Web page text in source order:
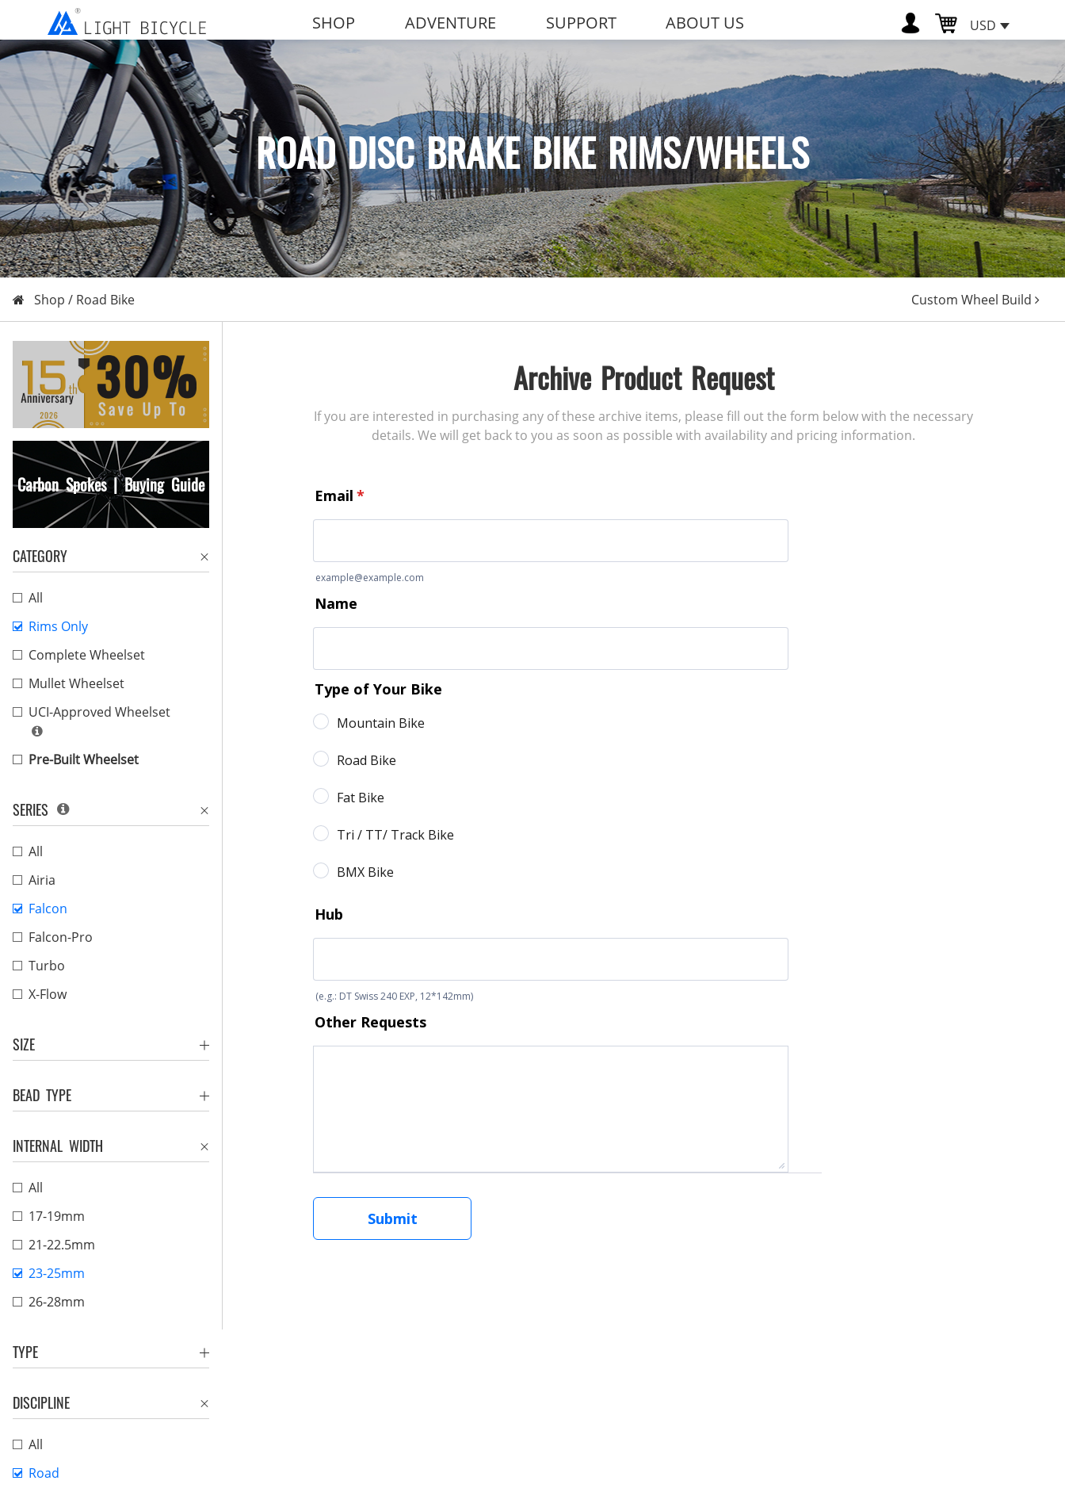
SHOP ADVENTURE SUPPORT ABOUT US USD
ROAD DISC BRAKE BIKE RIMS/WHEELS
Shop / Road Bike Custom Wheel Build
Carbon Spokes | Buying Guide
CATEGORY
All
Rims Only
Complete Wheelset
Mullet Wheelset
UCI-Approved Wheelset
Pre-Built Wheelset
SERIES
All
Airia
Falcon
Falcon-Pro
Turbo
X-Flow
SIZE
BEAD TYPE
INTERNAL WIDTH
All
17-19mm
21-22.5mm
23-25mm
26-28mm
TYPE
DISCIPLINE
All
Road
Archive Product Request
If you are interested in purchasing any of these archive items, please fill out the form below with the necessary
details. We will get back to you as soon as possible with availability and pricing information.